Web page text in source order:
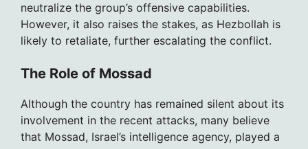
neutralize the group’s offensive capabilities.
However, it also raises the stakes, as Hezbollah is
likely to retaliate, further escalating the conflict.
The Role of Mossad
Although the country has remained silent about its
involvement in the recent attacks, many believe
that Mossad, Israel’s intelligence agency, played a